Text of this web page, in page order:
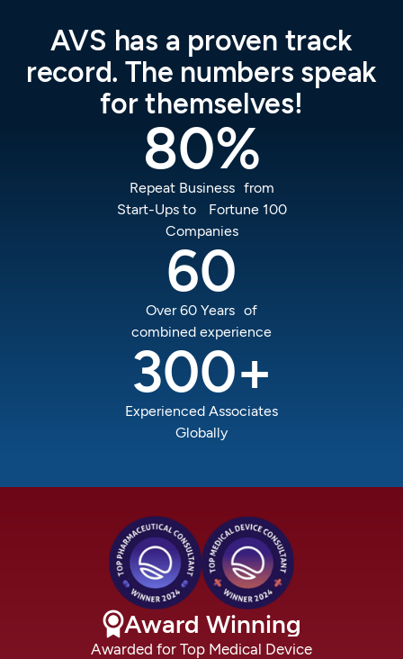
AVS has a proven track
record. The numbers speak
for themselves!
80%
Repeat Business from
Start-Ups to Fortune 100
Companies
60
Over 60 Years of
combined experience
300+
Experienced Associates
Globally
Award Winning
Awarded for Top Medical Device